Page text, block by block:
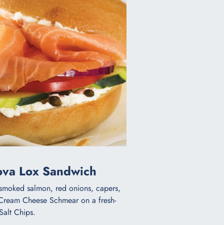
Lox Sandwich
salmon, red onions, capers,
Cheese Schmear on a fresh-
Chips.